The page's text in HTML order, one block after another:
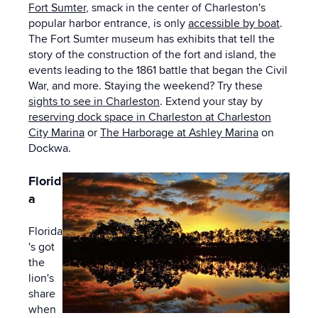
Fort Sumter, smack in the center of Charleston's
popular harbor entrance, is only accessible by boat.
The Fort Sumter museum has exhibits that tell the
story of the construction of the fort and island, the
events leading to the 1861 battle that began the Civil
War, and more. Staying the weekend? Try these
sights to see in Charleston. Extend your stay by
reserving dock space in Charleston at Charleston
City Marina or The Harborage at Ashley Marina on
Dockwa.
Florid
a
Florida
's got
the
lion's
share
when